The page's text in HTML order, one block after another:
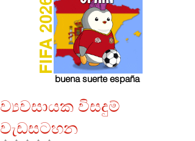
buena suerte españa
FIFA 2026
ව්‍යවසායක විසදුම්
වැඩසටහන